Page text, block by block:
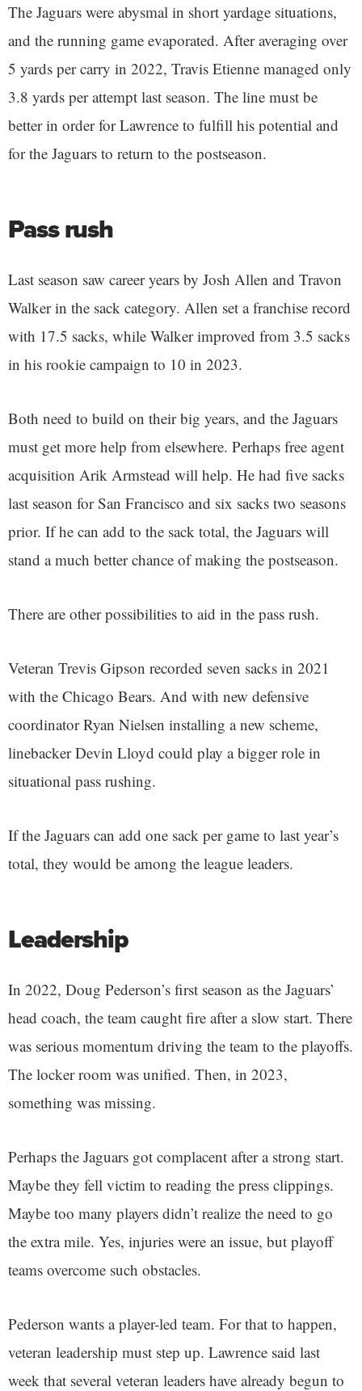
The Jaguars were abysmal in short yardage situations,
and the running game evaporated. After averaging over
5 yards per carry in 2022, Travis Etienne managed only
3.8 yards per attempt last season. The line must be
better in order for Lawrence to fulfill his potential and
for the Jaguars to return to the postseason.
Pass rush
Last season saw career years by Josh Allen and Travon
Walker in the sack category. Allen set a franchise record
with 17.5 sacks, while Walker improved from 3.5 sacks
in his rookie campaign to 10 in 2023.
Both need to build on their big years, and the Jaguars
must get more help from elsewhere. Perhaps free agent
acquisition Arik Armstead will help. He had five sacks
last season for San Francisco and six sacks two seasons
prior. If he can add to the sack total, the Jaguars will
stand a much better chance of making the postseason.
There are other possibilities to aid in the pass rush.
Veteran Trevis Gipson recorded seven sacks in 2021
with the Chicago Bears. And with new defensive
coordinator Ryan Nielsen installing a new scheme,
linebacker Devin Lloyd could play a bigger role in
situational pass rushing.
If the Jaguars can add one sack per game to last year’s
total, they would be among the league leaders.
Leadership
In 2022, Doug Pederson’s first season as the Jaguars’
head coach, the team caught fire after a slow start. There
was serious momentum driving the team to the playoffs.
The locker room was unified. Then, in 2023,
something was missing.
Perhaps the Jaguars got complacent after a strong start.
Maybe they fell victim to reading the press clippings.
Maybe too many players didn’t realize the need to go
the extra mile. Yes, injuries were an issue, but playoff
teams overcome such obstacles.
Pederson wants a player-led team. For that to happen,
veteran leadership must step up. Lawrence said last
week that several veteran leaders have already begun to